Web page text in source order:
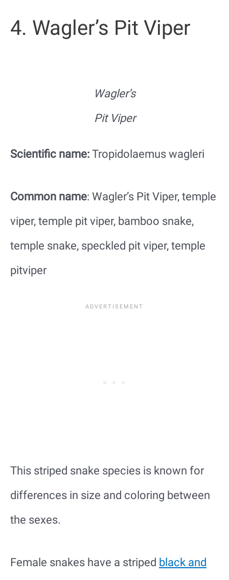
4. Wagler’s Pit Viper
Wagler’s
Pit Viper
Scientific name: Tropidolaemus wagleri
Common name: Wagler’s Pit Viper, temple
viper, temple pit viper, bamboo snake,
temple snake, speckled pit viper, temple
pitviper
This striped snake species is known for
differences in size and coloring between
the sexes.
Female snakes have a striped black and